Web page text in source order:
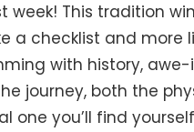
week! This tradition
a checklist and more
with history,
journey, both the
one you’ll find